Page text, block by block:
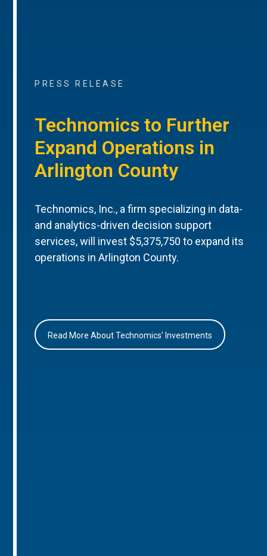
PRESS RELEASE
Technomics to Further
Expand Operations in
Arlington County
Technomics, Inc., a firm specializing in data-
and analytics-driven decision support
services, will invest $5,375,750 to expand its
operations in Arlington County.
Read More About Technomics’ Investments